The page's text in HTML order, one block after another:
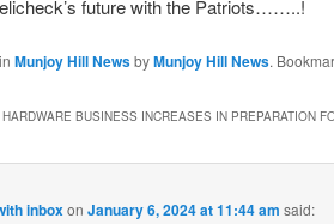
future with the Patriots……..!
Munjoy Hill NewsbyMunjoy Hill News.
BUSINESS INCREASES IN PREPARATION
inboxonJanuary 6, 2024 at 11:44 am said: